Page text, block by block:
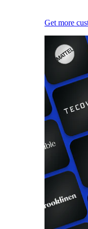
Get more